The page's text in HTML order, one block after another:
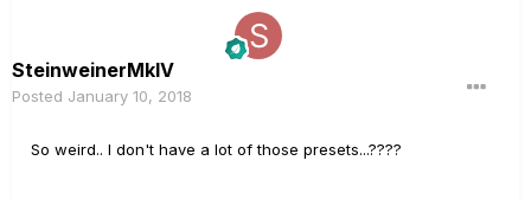
SteinweinerMkIV
Posted January 10, 2018
So weird.. I don't have a lot of those presets...????